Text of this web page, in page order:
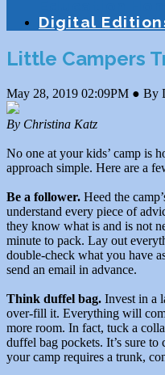
Digital
Little Campers
May 28, 2019 02:09PM ● By
By Christina Katz
No one at your kids’ camp is
approach simple. Here are a
Be a follower. Heed the
understand every piece of
they know what is and is not
minute to pack. Lay out
double-check what you have
send an email in advance.
Think duffel bag. Invest in a
over-fill it. Everything will
more room. In fact, tuck a
duffel bag pockets. It’s sure
your camp requires a trunk,